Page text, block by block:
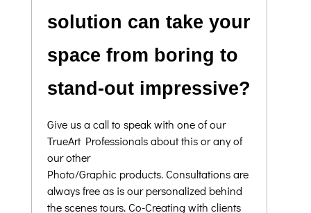
solution can take your
space from boring to
stand-out impressive?
Give us a call to speak with one of our
TrueArt Professionals about this or any of
our other
Photo/Graphic products. Consultations are
always free as is our personalized behind
the scenes tours. Co-Creating with clients